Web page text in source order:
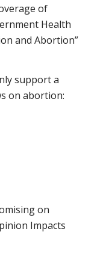
of
Health
and Abortion”
support a
on abortion:
on
Impacts